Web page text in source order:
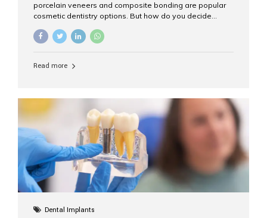
porcelain veneers and composite bonding are popular
cosmetic dentistry options. But how do you decide
At Aesthetic Smiles India, we help patients make
to guide you through the smile makeover process. What
bonded to the front of your teeth. They are often used to
correct: Discoloration or stains Chipped or broken teeth
Misaligned, uneven, or...
Read more
Dental Implants